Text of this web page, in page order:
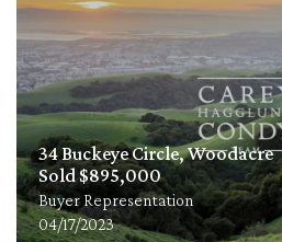
34 Buckeye Circle, Woodacre
Sold $895,000
Buyer Representation
04/17/2023